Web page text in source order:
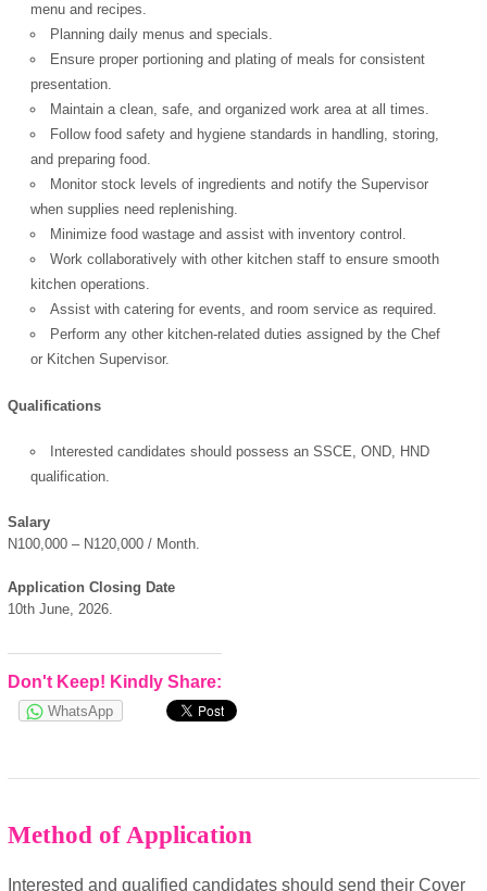
OK
European Commission |
menu and recipes.
Planning daily menus and specials.
Ensure proper portioning and plating of meals for consistent
presentation.
Maintain a clean, safe, and organized work area at all times.
Follow food safety and hygiene standards in handling, storing,
and preparing food.
Monitor stock levels of ingredients and notify the Supervisor
when supplies need replenishing.
Minimize food wastage and assist with inventory control.
Work collaboratively with other kitchen staff to ensure smooth
kitchen operations.
Assist with catering for events, and room service as required.
Perform any other kitchen-related duties assigned by the Chef
or Kitchen Supervisor.
Qualifications
Interested candidates should possess an SSCE, OND, HND
qualification.
Salary
N100,000 – N120,000 / Month.
Application Closing Date
10th June, 2026.
Don't Keep! Kindly Share:
WhatsApp
Method of Application
Interested and qualified candidates should send their Cover